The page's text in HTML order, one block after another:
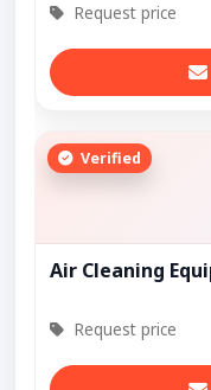
Request price
Verified
Air Cleaning
Request price